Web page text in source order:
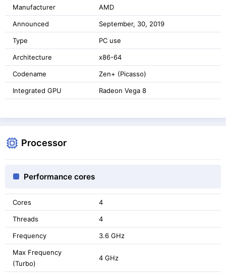
Manufacturer AMD
Announced September, 30, 2019
Type PC use
Architecture x86-64
Codename Zen+ (Picasso)
Integrated GPU Radeon Vega 8
Processor
Performance cores
Cores 4
Threads 4
Frequency 3.6 GHz
Max Frequency
(Turbo)
4 GHz